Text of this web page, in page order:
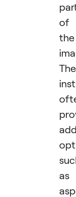
of
the
as